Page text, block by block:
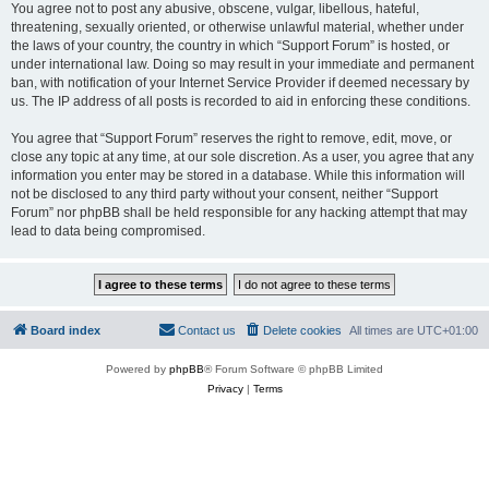
You agree not to post any abusive, obscene, vulgar, libellous, hateful,
threatening, sexually oriented, or otherwise unlawful material, whether under
the laws of your country, the country in which “Support Forum” is hosted, or
under international law. Doing so may result in your immediate and permanent
ban, with notification of your Internet Service Provider if deemed necessary by
us. The IP address of all posts is recorded to aid in enforcing these conditions.
You agree that “Support Forum” reserves the right to remove, edit, move, or
close any topic at any time, at our sole discretion. As a user, you agree that any
information you enter may be stored in a database. While this information will
not be disclosed to any third party without your consent, neither “Support
Forum” nor phpBB shall be held responsible for any hacking attempt that may
lead to data being compromised.
Board index All times are UTC+01:00
Delete cookies
Contact us
Powered by phpBB® Forum Software © phpBB Limited
Privacy| Terms